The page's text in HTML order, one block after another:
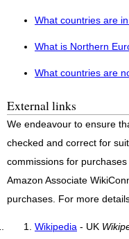
What countries are
What is Northern
What countries are
External links
We endeavour to ensure
checked and correct for
commissions for
Amazon Associate
purchases. For more
Wikipedia - UK